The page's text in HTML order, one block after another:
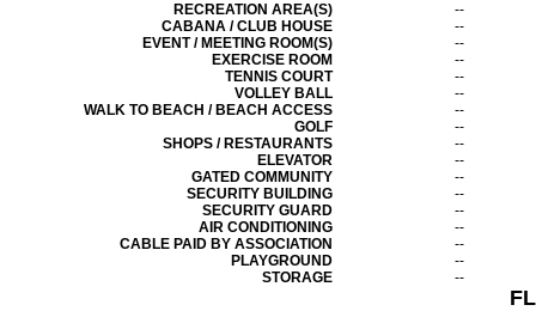
RECREATION AREA(S)
--
CABANA / CLUB HOUSE
--
EVENT / MEETING ROOM(S)
--
EXERCISE ROOM
--
TENNIS COURT
--
VOLLEY BALL
--
WALK TO BEACH / BEACH ACCESS
--
GOLF
--
SHOPS / RESTAURANTS
--
ELEVATOR
--
GATED COMMUNITY
--
SECURITY BUILDING
--
SECURITY GUARD
--
AIR CONDITIONING
--
CABLE PAID BY ASSOCIATION
--
PLAYGROUND
--
STORAGE
--